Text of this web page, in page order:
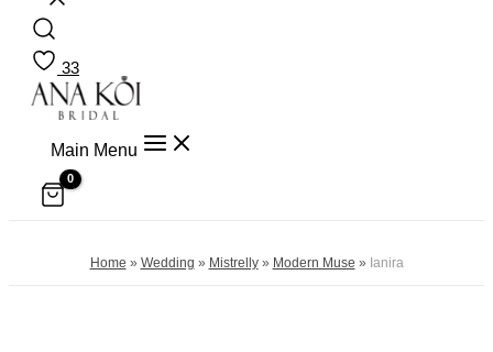
33
Main Menu
Home » Wedding » Mistrelly» Modern Muse » Ianira